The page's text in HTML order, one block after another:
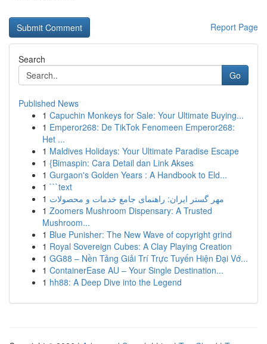
Report Page
Search
Go
Published News
1 Capuchin Monkeys for Sale: Your Ultimate Buying...
1 Emperor268: De TikTok Fenomeen Emperor268:
Het ...
1 Maldives Holidays: Your Ultimate Paradise Escape
1 {Bimaspin: Cara Detail dan Link Akses
1 Gurgaon's Golden Years : A Handbook to Eld...
1 ```text
1 مهر گستر ایران: راهنمای جامع خدمات و محصولات
1 Zoomers Mushroom Dispensary: A Trusted
Mushroom...
1 Blue Punisher: The New Wave of copyright grind
1 Royal Sovereign Cubes: A Clay Playing Creation
1 GG88 – Nền Tảng Giải Trí Trực Tuyến Hiện Đại Vớ...
1 ContainerEase AU – Your Single Destination...
1 hh88: A Deep Dive into the Legend